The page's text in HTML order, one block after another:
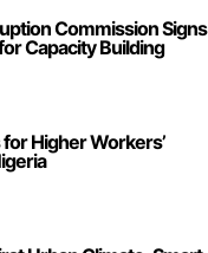
Commission Signs
Capacity Building
Higher Workers’